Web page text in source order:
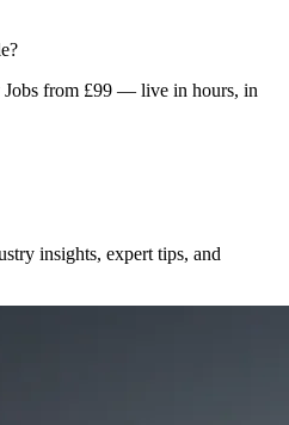
from £99 — live in hours, in
insights, expert tips, and